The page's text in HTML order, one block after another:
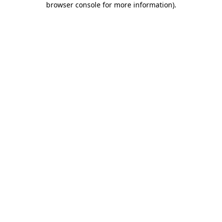
browser console for more information).